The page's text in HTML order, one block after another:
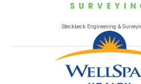
Steckbeck Engineering &